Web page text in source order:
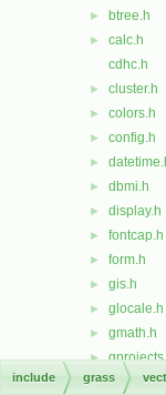
► btree.h
►
calc.h
cdhc.h
► cluster.h
► colors.h
► config.h
►
► dbmi.h
► display.h
► fontcap.h
► form.h
► gis.h
► glocale.h
► gmath.h
►
► imagery.h
include grass vect